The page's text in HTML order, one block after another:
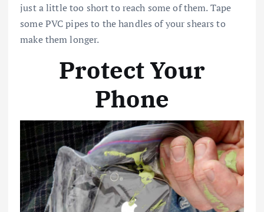
just a little too short to reach some of them. Tape
some PVC pipes to the handles of your shears to
make them longer.
Protect Your
Phone